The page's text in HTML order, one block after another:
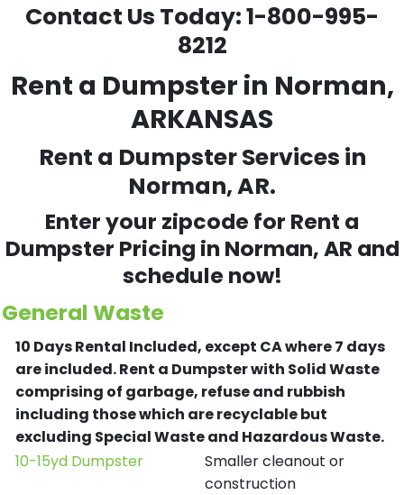
Contact Us Today:1-800-995-
8212
Rent a Dumpster in Norman,
ARKANSAS
Rent a Dumpster Services in
Norman, AR.
Enter your zipcode for Rent a
Dumpster Pricing in Norman, AR and
schedule now!
General Waste
10 Days Rental Included, except CA where 7 days
are included.Rent a Dumpster with Solid Waste
comprising of garbage, refuse and rubbish
including those which are recyclable but
excluding Special Waste and Hazardous Waste.
10-15yd Dumpster
Smaller cleanout or
construction